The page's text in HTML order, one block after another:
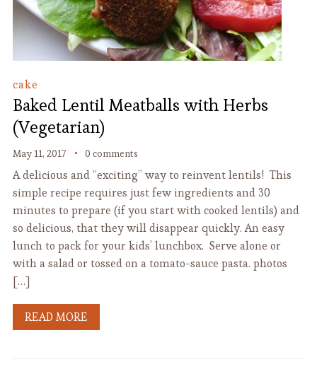
cake
Baked Lentil Meatballs with Herbs
(Vegetarian)
May 11, 2017 0 comments
A delicious and “exciting” way to reinvent lentils! This
simple recipe requires just few ingredients and 30
minutes to prepare (if you start with cooked lentils) and
so delicious, that they will disappear quickly. An easy
lunch to pack for your kids’ lunchbox. Serve alone or
with a salad or tossed on a tomato-sauce pasta. photos
[…]
READ MORE